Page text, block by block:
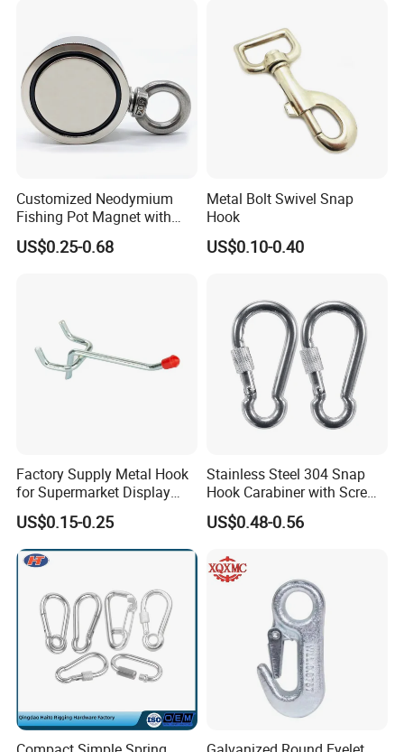
Customized Neodymium
Fishing Pot Magnet with
300kgs/660lbs Pull Force
Permanent Magnet
US$0.25-0.68
Metal Bolt Swivel Snap
Hook
US$0.10-0.40
Factory Supply Metal Hook
for Supermarket Display
Hook 2 Inch Pegboard Hook
US$0.15-0.25
Stainless Steel 304 Snap
Hook Carabiner with Screw
Lock for Marine Rigging,
Camping, Hammock &
US$0.48-0.56